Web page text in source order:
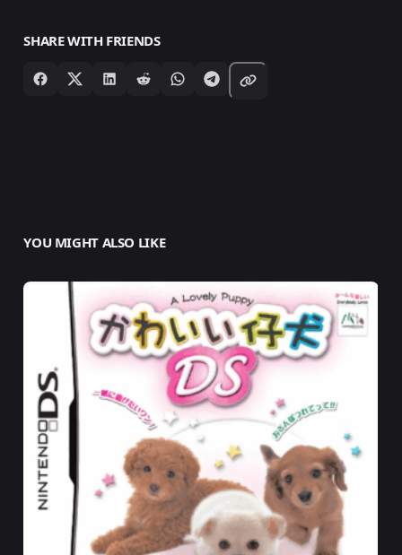
SHARE WITH FRIENDS
YOU MIGHT ALSO LIKE